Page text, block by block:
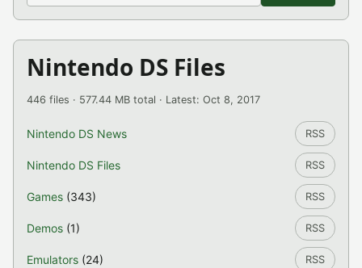
Nintendo DS Files
446 files · 577.44 MB total · Latest: Oct 8, 2017
Nintendo DS News RSS
Nintendo DS Files RSS
Games (343) RSS
Demos (1) RSS
Emulators (24) RSS